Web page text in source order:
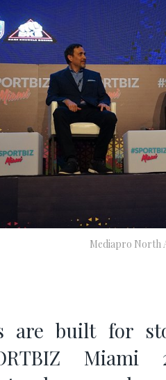
Mediapro North
are built for